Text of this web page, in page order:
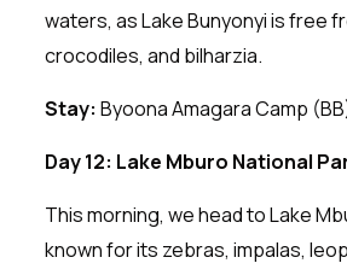
waters, as Lake Bunyonyi is free
crocodiles, and bilharzia.
Stay: Byoona Amagara Camp
Day 12: Lake Mburo National
This morning, we head to Lake
known for its zebras, impalas,